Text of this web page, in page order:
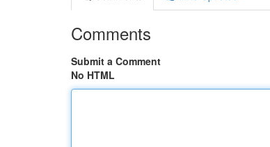
Comments
Submit a Comment
No HTML